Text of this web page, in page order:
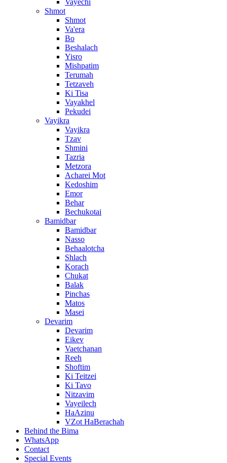
Vayechi
Shmot
Shmot
Va'era
Bo
Beshalach
Yisro
Mishpatim
Terumah
Tetzaveh
Ki Tisa
Vayakhel
Pekudei
Vayikra
Vayikra
Tzav
Shmini
Tazria
Metzora
Acharei Mot
Kedoshim
Emor
Behar
Bechukotai
Bamidbar
Bamidbar
Nasso
Behaalotcha
Shlach
Korach
Chukat
Balak
Pinchas
Matos
Masei
Devarim
Devarim
Eikev
Vaetchanan
Reeh
Shoftim
Ki Teitzei
Ki Tavo
Nitzavim
Vayeilech
HaAzinu
VZot HaBerachah
Behind the Bima
WhatsApp
Contact
Special Events